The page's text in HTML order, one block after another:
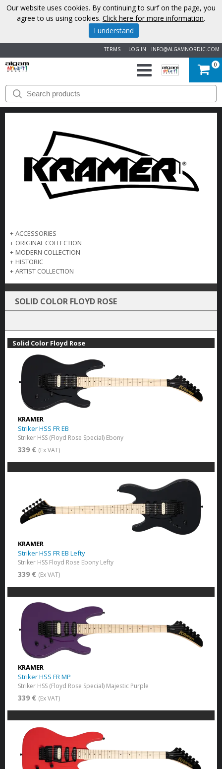
INFO@ALGAMNORDIC.COM
LOG IN
TERMS
START
BRANDS
NEWS
ABOUT
US
0
+ ACCESSORIES
+ ORIGINAL COLLECTION
+ MODERN COLLECTION
+ HISTORIC
+ ARTIST COLLECTION
SOLID COLOR FLOYD ROSE
Solid Color Floyd Rose
KRAMER
Striker HSS FR EB
Striker HSS (Floyd Rose Special) Ebony
339 € (Ex VAT)
KRAMER
Striker HSS FR EB Lefty
Striker HSS Floyd Rose Ebony Lefty
339 € (Ex VAT)
KRAMER
Striker HSS FR MP
Striker HSS (Floyd Rose Special) Majestic Purple
339 € (Ex VAT)
Our website uses cookies. By continuing to surf on the page, you
agree to us using cookies. Click here for more information.
I understand